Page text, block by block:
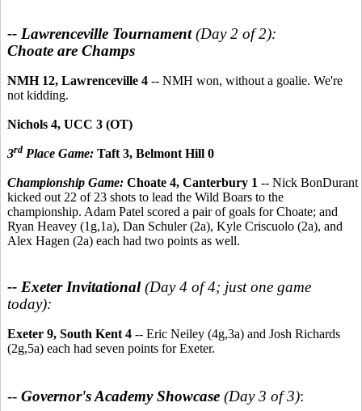
-- Lawrenceville Tournament(Day 2 of 2):
Choate are Champs
NMH 12, Lawrenceville 4 -- NMH won, without a goalie. We're
not kidding.
Nichols 4, UCC 3 (OT)
3rd Place Game: Taft 3, Belmont Hill 0
Championship Game: Choate 4, Canterbury 1 -- Nick BonDurant
kicked out 22 of 23 shots to lead the Wild Boars to the
championship. Adam Patel scored a pair of goals for Choate; and
Ryan Heavey (1g,1a), Dan Schuler (2a), Kyle Criscuolo (2a), and
Alex Hagen (2a) each had two points as well.
-- Exeter Invitational(Day 4 of 4; just one game
today):
Exeter 9, South Kent 4 -- Eric Neiley (4g,3a) and Josh Richards
(2g,5a) each had seven points for Exeter.
-- Governor's Academy Showcase (Day 3 of 3):